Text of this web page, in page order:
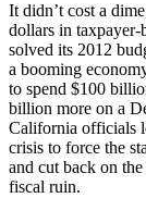
It didn’t cost a
dollars in
solved its 2012
a booming
to spend $100
billion more on a
California officials
crisis to force the
and cut back on
fiscal ruin.